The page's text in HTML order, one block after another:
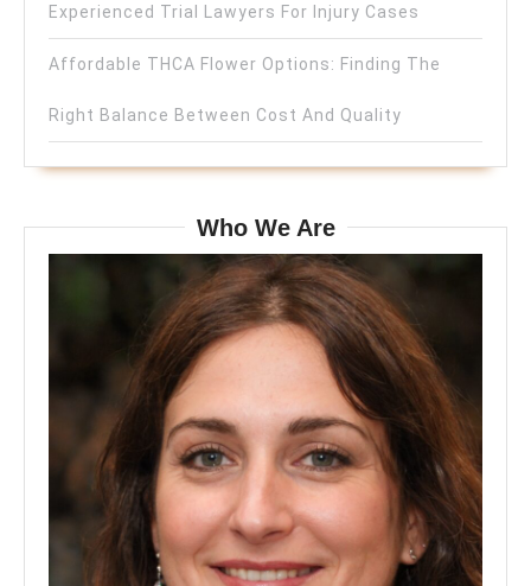
Experienced Trial Lawyers For Injury Cases
Affordable THCA Flower Options: Finding The
Right Balance Between Cost And Quality
Who We Are